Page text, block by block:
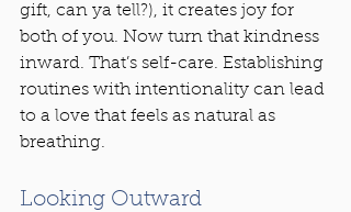
gift, can ya tell?), it creates joy for
both of you. Now turn that kindness
inward. That’s self-care. Establishing
routines with intentionality can lead
to a love that feels as natural as
breathing.
Looking Outward